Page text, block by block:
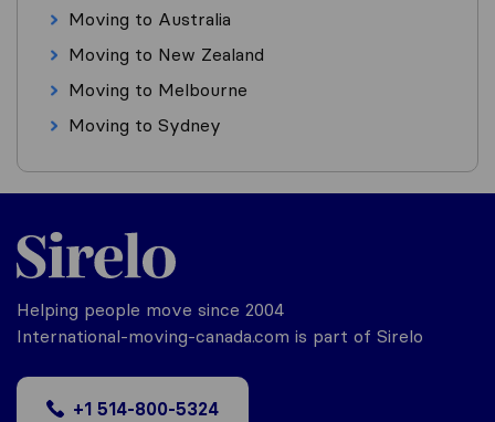
Moving to Australia
Moving to New Zealand
Moving to Melbourne
Moving to Sydney
Helping people move since 2004
International-moving-canada.com is part of Sirelo
+1 514-800-5324